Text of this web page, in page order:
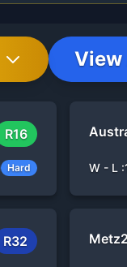
View
R16
Hard W - L :
R32 Metz